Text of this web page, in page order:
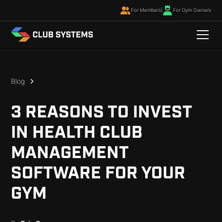
For Members| For Gym Owners
Blog
3 REASONS TO INVEST
IN HEALTH CLUB
MANAGEMENT
SOFTWARE FOR YOUR
GYM